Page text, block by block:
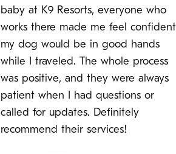
baby at K9 Resorts, everyone who
works there made me feel confident
my dog would be in good hands
while I traveled. The whole process
was positive, and they were always
patient when I had questions or
called for updates. Definitely
recommend their services!